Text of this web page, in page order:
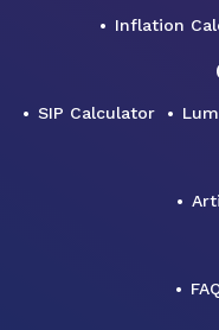
Inflation
SIP Calculator